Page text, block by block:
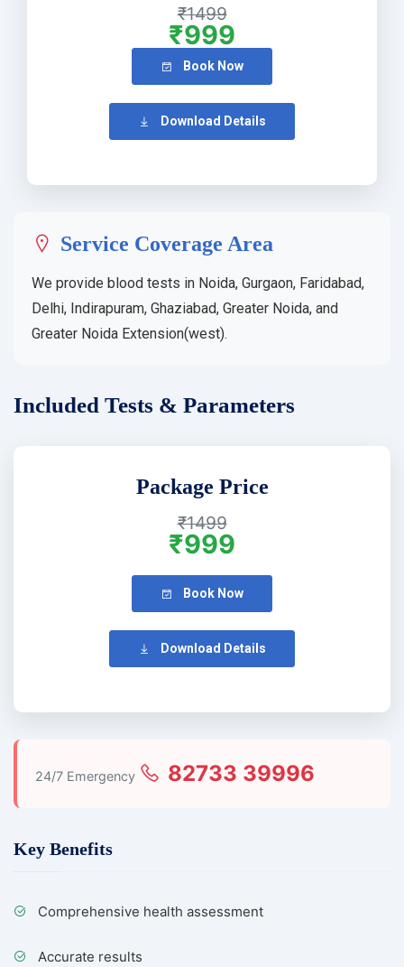
₹1499
₹999
Book Now
Download Details
Service Coverage Area
We provide blood tests in Noida, Gurgaon, Faridabad,
Delhi, Indirapuram, Ghaziabad, Greater Noida, and
Greater Noida Extension(west).
Included Tests & Parameters
Package Price
₹1499
₹999
Book Now
Download Details
24/7 Emergency 82733 39996
Key Benefits
Comprehensive health assessment
Accurate results